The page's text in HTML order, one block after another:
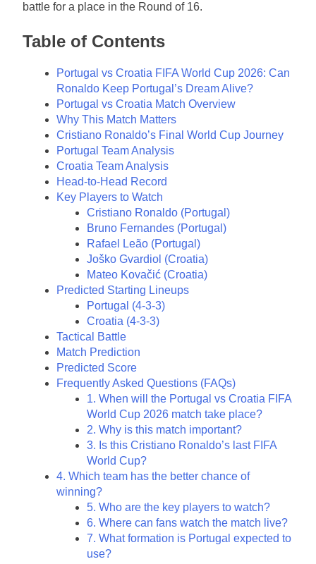
battle for a place in the Round of 16.
Table of Contents
Portugal vs Croatia FIFA World Cup 2026: Can
Ronaldo Keep Portugal’s Dream Alive?
Portugal vs Croatia Match Overview
Why This Match Matters
Cristiano Ronaldo’s Final World Cup Journey
Portugal Team Analysis
Croatia Team Analysis
Head-to-Head Record
Key Players to Watch
Cristiano Ronaldo (Portugal)
Bruno Fernandes (Portugal)
Rafael Leão (Portugal)
Joško Gvardiol (Croatia)
Mateo Kovačić (Croatia)
Predicted Starting Lineups
Portugal (4-3-3)
Croatia (4-3-3)
Tactical Battle
Match Prediction
Predicted Score
Frequently Asked Questions (FAQs)
1. When will the Portugal vs Croatia FIFA
World Cup 2026 match take place?
2. Why is this match important?
3. Is this Cristiano Ronaldo’s last FIFA
World Cup?
4. Which team has the better chance of
winning?
5. Who are the key players to watch?
6. Where can fans watch the match live?
7. What formation is Portugal expected to
use?